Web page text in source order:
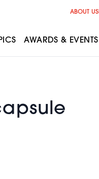
ABOUT US
AWARDS & EVENTS